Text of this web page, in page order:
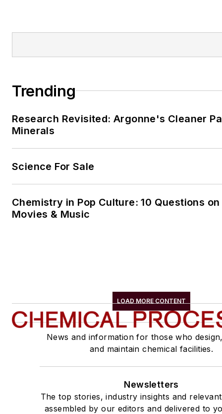
Trending
Research Revisited: Argonne's Cleaner
Minerals
Science For Sale
Chemistry in Pop Culture: 10 Questions
Movies & Music
LOAD MORE CONTENT
News and information for those who
and maintain chemical facilities.
Newsletters
The top stories, industry insights and
assembled by our editors and delivered to